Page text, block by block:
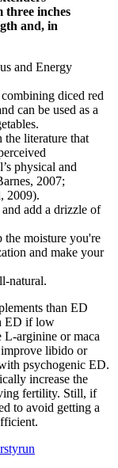
inches
and, in
and Energy
diced red
can be used as a
the literature that
physical and
2007;
2009).
add a drizzle of
the moisture you're
and make your
natural.
than ED
ED if low
L-arginine or maca
improve libido or
psychogenic ED.
increase the
fertility. Still, if
to avoid getting a